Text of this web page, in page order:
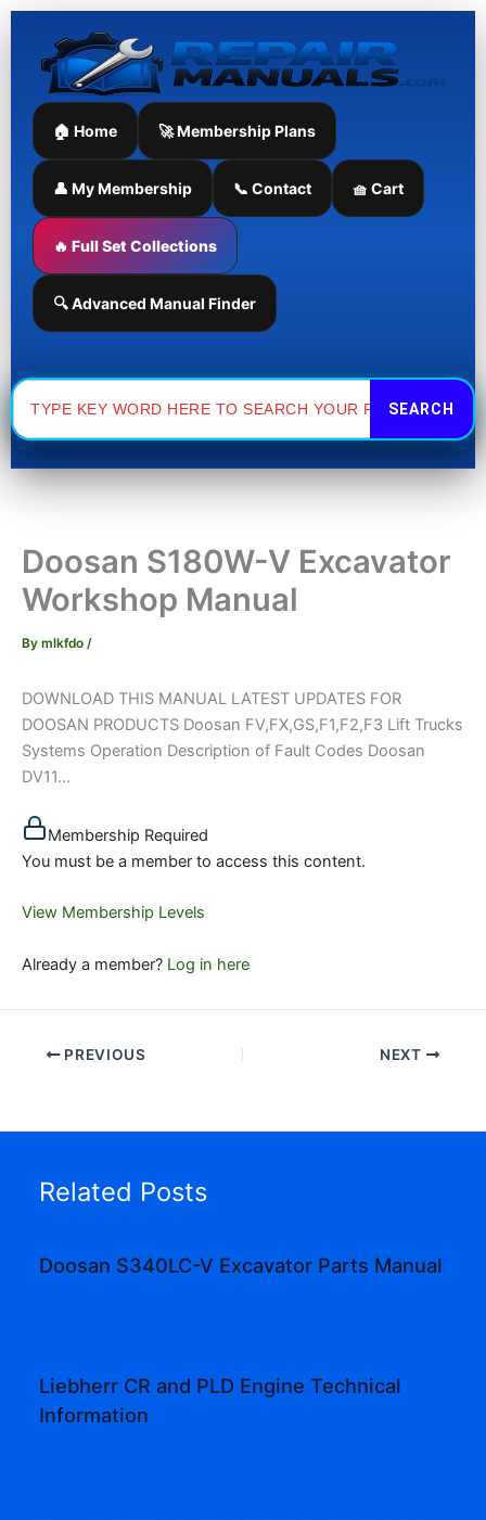
Skip
content
🏠 Home 🚀 Membership Plans
👤 My Membership 📞 Contact 🧺 Cart
🔥 Full Set Collections
🔍 Advanced Manual Finder
Search
for:
Doosan S180W-V Excavator
Workshop Manual
By mlkfdo /
DOWNLOAD THIS MANUAL LATEST UPDATES FOR
DOOSAN PRODUCTS Doosan FV,FX,GS,F1,F2,F3 Lift Trucks
Systems Operation Description of Fault Codes Doosan
DV11...
Membership Required
You must be a member to access this content.
View Membership Levels
Already a member? Log in here
PREVIOUS NEXT
Related Posts
Doosan S340LC-V Excavator Parts Manual
Liebherr CR and PLD Engine Technical
Information